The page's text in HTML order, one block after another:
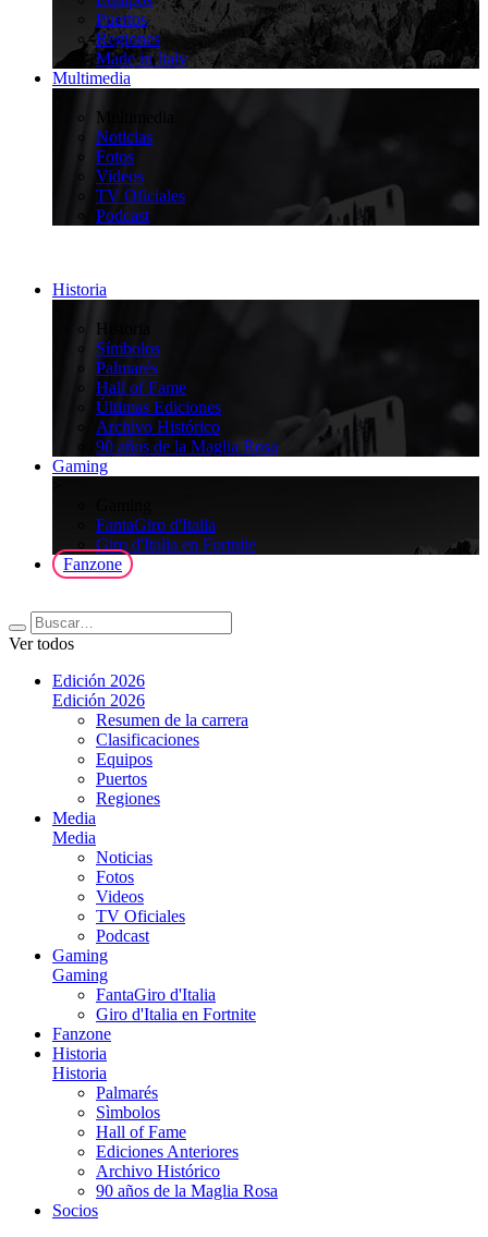
Puertos
Regiones
Made in Italy
Multimedia
Multimedia
Noticias
Fotos
Videos
TV Oficiales
Podcast
Historia
Historia
Símbolos
Palmarés
Hall of Fame
Últimas Ediciones
Archivo Histórico
90 años de la Maglia Rosa
Gaming
FantaGiro d'Italia
Giro d'Italia en Fortnite
Fanzone
Ver todos
Edición 2026
Edición 2026
Resumen de la carrera
Clasificaciones
Equipos
Puertos
Regiones
Media
Media
Noticias
Fotos
Videos
TV Oficiales
Podcast
Gaming
Gaming
FantaGiro d'Italia
Giro d'Italia en Fortnite
Fanzone
Historia
Historia
Palmarés
Sìmbolos
Hall of Fame
Ediciones Anteriores
Archivo Histórico
90 años de la Maglia Rosa
Socios